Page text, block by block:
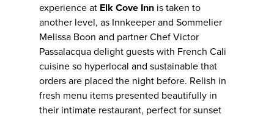
experience at Elk Cove Inn is taken to
another level, as Innkeeper and Sommelier
Melissa Boon and partner Chef Victor
Passalacqua delight guests with French Cali
cuisine so hyperlocal and sustainable that
orders are placed the night before. Relish in
fresh menu items presented beautifully in
their intimate restaurant, perfect for sunset